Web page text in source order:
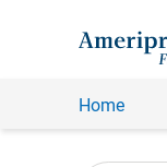
Home